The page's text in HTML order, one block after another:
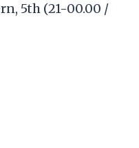
5th (21-00.00 /